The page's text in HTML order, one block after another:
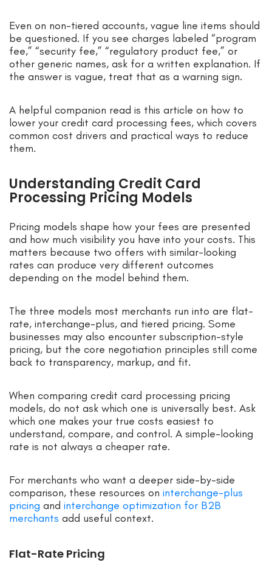
Even on non-tiered accounts, vague line items should
be questioned. If you see charges labeled “program
fee,” “security fee,” “regulatory product fee,” or
other generic names, ask for a written explanation. If
the answer is vague, treat that as a warning sign.
A helpful companion read is this article on how to
lower your credit card processing fees, which covers
common cost drivers and practical ways to reduce
them.
Understanding Credit Card
Processing Pricing Models
Pricing models shape how your fees are presented
and how much visibility you have into your costs. This
matters because two offers with similar-looking
rates can produce very different outcomes
depending on the model behind them.
The three models most merchants run into are flat-
rate, interchange-plus, and tiered pricing. Some
businesses may also encounter subscription-style
pricing, but the core negotiation principles still come
back to transparency, markup, and fit.
When comparing credit card processing pricing
models, do not ask which one is universally best. Ask
which one makes your true costs easiest to
understand, compare, and control. A simple-looking
rate is not always a cheaper rate.
For merchants who want a deeper side-by-side
comparison, these resources on interchange-plus
pricing and interchange optimization for B2B
merchants add useful context.
Flat-Rate Pricing